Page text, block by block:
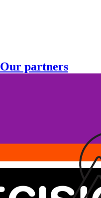
Our partners